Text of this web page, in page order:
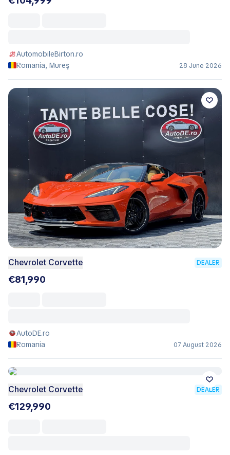
AutomobileBirton.ro
Romania, Mureş
28 June 2026
Chevrolet Corvette DEALER
€81,990
AutoDE.ro
Romania
07 August 2026
Chevrolet Corvette DEALER
€129,990